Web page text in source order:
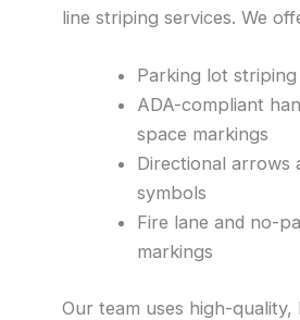
line striping services. We
Parking lot
ADA-compliant
space markings
Directional arrows
symbols
Fire lane and no-
markings
Our team uses high-quality,